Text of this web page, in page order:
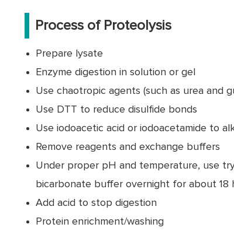
Process of Proteolysis
Prepare lysate
Enzyme digestion in solution or gel
Use chaotropic agents (such as urea and
Use DTT to reduce disulfide bonds
Use iodoacetic acid or iodoacetamide to
Remove reagents and exchange buffers
Under proper pH and temperature, use
bicarbonate buffer overnight for about 18
Add acid to stop digestion
Protein enrichment/washing